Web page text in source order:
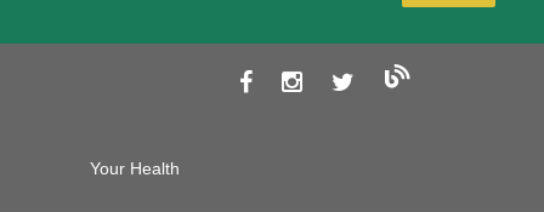
Your Health